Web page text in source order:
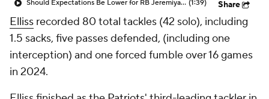
Should Expectations Be Lower for RB Jeremiyah Love? (1:39) Share
Elliss recorded 80 total tackles (42 solo), including
1.5 sacks, five passes defended, (including one
interception) and one forced fumble over 16 games
in 2024.